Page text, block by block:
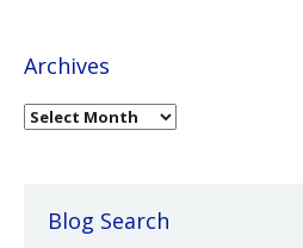
Archives
Blog Search